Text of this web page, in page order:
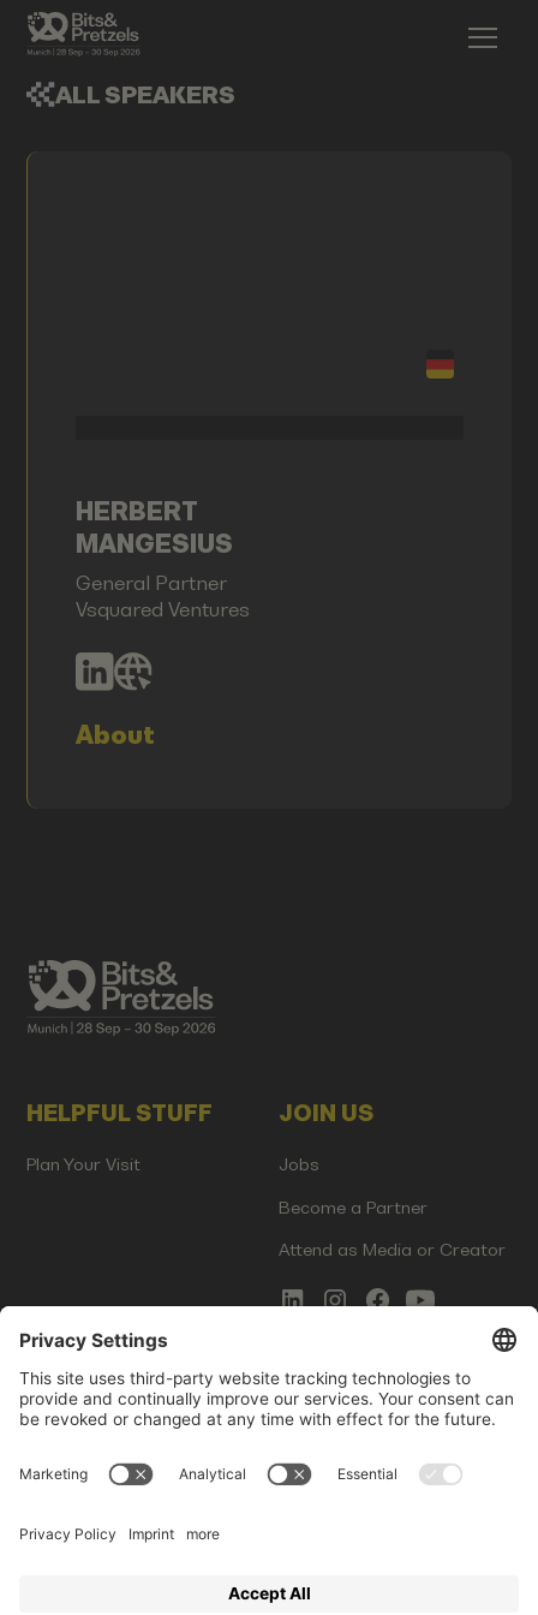
ALL SPEAKERS
HERBERT
MANGESIUS
General Partner
Vsquared Ventures
About
HELPFUL STUFF
Plan Your Visit
JOIN US
Jobs
Become a Partner
Attend as Media or Creator
COMMS
Newsletter Signup
Innovation Gap Report
LEGAL
Terms of Service